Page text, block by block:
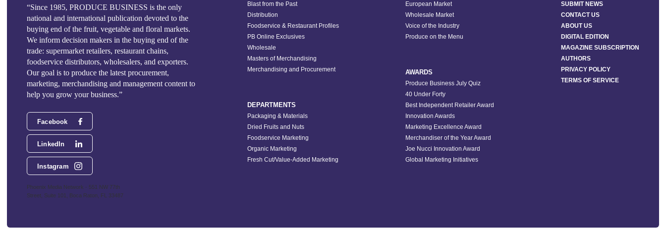
“Since 1985, PRODUCE BUSINESS is the only
national and international publication devoted to the
buying end of the fruit, vegetable and floral markets.
We inform decision makers in the buying end of the
trade: supermarket retailers, restaurant chains,
foodservice distributors, wholesalers, and exporters.
Our goal is to produce the latest procurement,
marketing, merchandising and management content to
help you grow your business.”
Facebook
LinkedIn
Instagram
Phoenix Media Network - 551 NW 77th
Street, Suite 101, Boca Raton, FL 33487
Blast from the Past
Distribution
Foodservice & Restaurant Profiles
PB Online Exclusives
Wholesale
Masters of Merchandising
Merchandising and Procurement
DEPARTMENTS
Packaging & Materials
Dried Fruits and Nuts
Foodservice Marketing
Organic Marketing
Fresh Cut/Value-Added Marketing
European Market
Wholesale Market
Voice of the Industry
Produce on the Menu
AWARDS
Produce Business July Quiz
40 Under Forty
Best Independent Retailer Award
Innovation Awards
Marketing Excellence Award
Merchandiser of the Year Award
Joe Nucci Innovation Award
Global Marketing Initiatives
SUBMIT NEWS
CONTACT US
ABOUT US
DIGITAL EDITION
MAGAZINE SUBSCRIPTION
AUTHORS
PRIVACY POLICY
TERMS OF SERVICE